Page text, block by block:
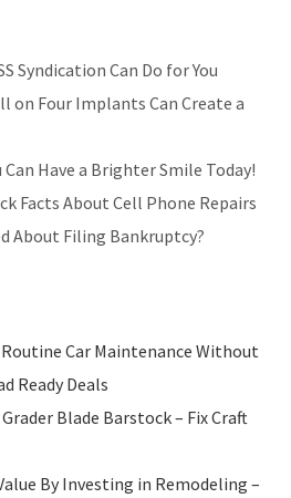
Syndication Can Do for You
on Four Implants Can Create a
Can Have a Brighter Smile Today!
Facts About Cell Phone Repairs
About Filing Bankruptcy?
Car Maintenance Without
Ready Deals
Blade Barstock – Fix Craft
By Investing in Remodeling –